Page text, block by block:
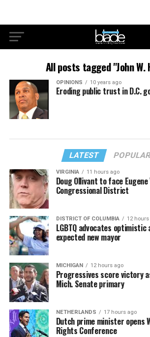
All posts tagged "John W.
OPINIONS 10 years ago
Eroding public trust in D.C.
LATEST
VIRGINIA 11 hours ago
Doug Ollivant to face Eugene
Congressional District
DISTRICT OF COLUMBIA 12 hours
LGBTQ advocates optimistic
expected new mayor
MICHIGAN 12 hours ago
Progressives score victory
Mich. Senate primary
NETHERLANDS 17 hours ago
Dutch prime minister opens
Rights Conference